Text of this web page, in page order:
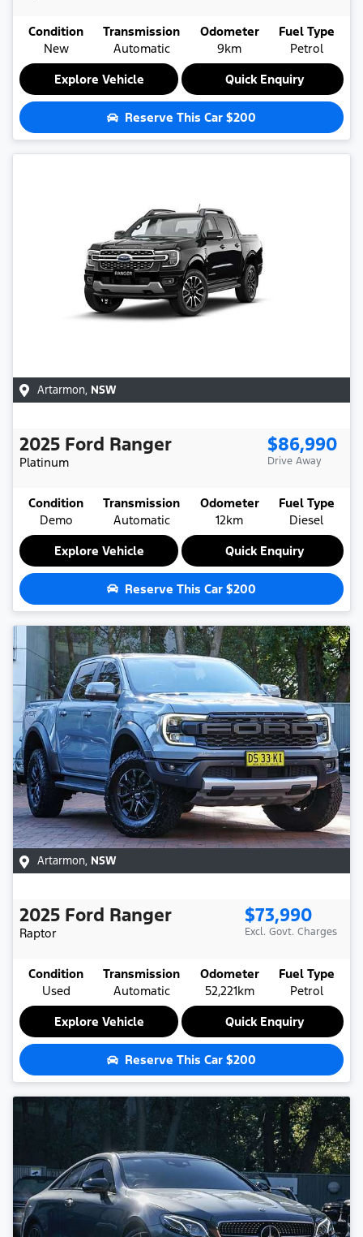
Condition
New
Transmission
Automatic
Odometer
9km
Fuel Type
Petrol
Explore Vehicle
Quick Enquiry
Reserve This Car $200
Artarmon, NSW
2025 Ford Ranger
Platinum
$86,990
Drive Away
Condition
Demo
Transmission
Automatic
Odometer
12km
Fuel Type
Diesel
Explore Vehicle
Quick Enquiry
Reserve This Car $200
Artarmon, NSW
2025 Ford Ranger
Raptor
$73,990
Excl. Govt. Charges
Condition
Used
Transmission
Automatic
Odometer
52,221km
Fuel Type
Petrol
Explore Vehicle
Quick Enquiry
Reserve This Car $200